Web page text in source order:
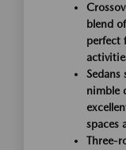
blend
perfect
nimble
spaces
Three-